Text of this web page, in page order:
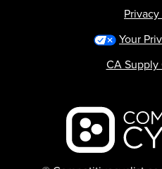
Backcountry logo
Your
CA